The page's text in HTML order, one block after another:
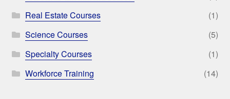
Real Estate Courses
(1)
Science Courses
(5)
Specialty Courses
(1)
Workforce Training
(14)